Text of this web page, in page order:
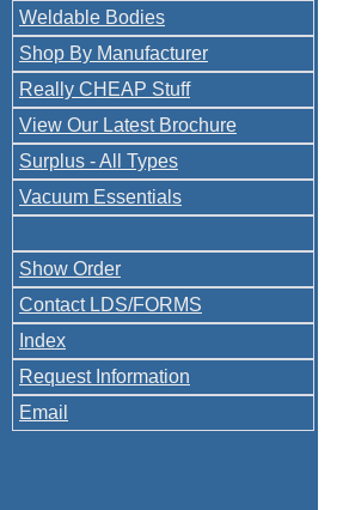
Weldable Bodies
Shop By Manufacturer
Really CHEAP Stuff
View Our Latest Brochure
Surplus - All Types
Vacuum Essentials
Show Order
Contact LDS/FORMS
Index
Request Information
Email